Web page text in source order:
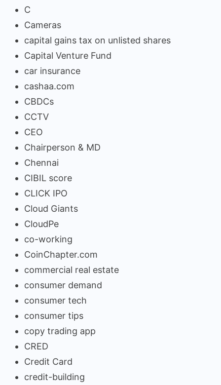
C
Cameras
capital gains tax on unlisted shares
Capital Venture Fund
car insurance
cashaa.com
CBDCs
CCTV
CEO
Chairperson & MD
Chennai
CIBIL score
CLICK IPO
Cloud Giants
CloudPe
co-working
CoinChapter.com
commercial real estate
consumer demand
consumer tech
consumer tips
copy trading app
CRED
Credit Card
credit-building